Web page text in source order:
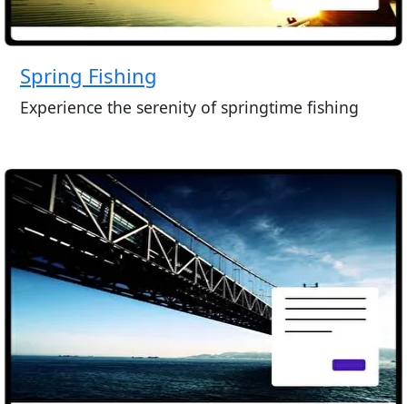
Spring Fishing
Experience the serenity of springtime fishing